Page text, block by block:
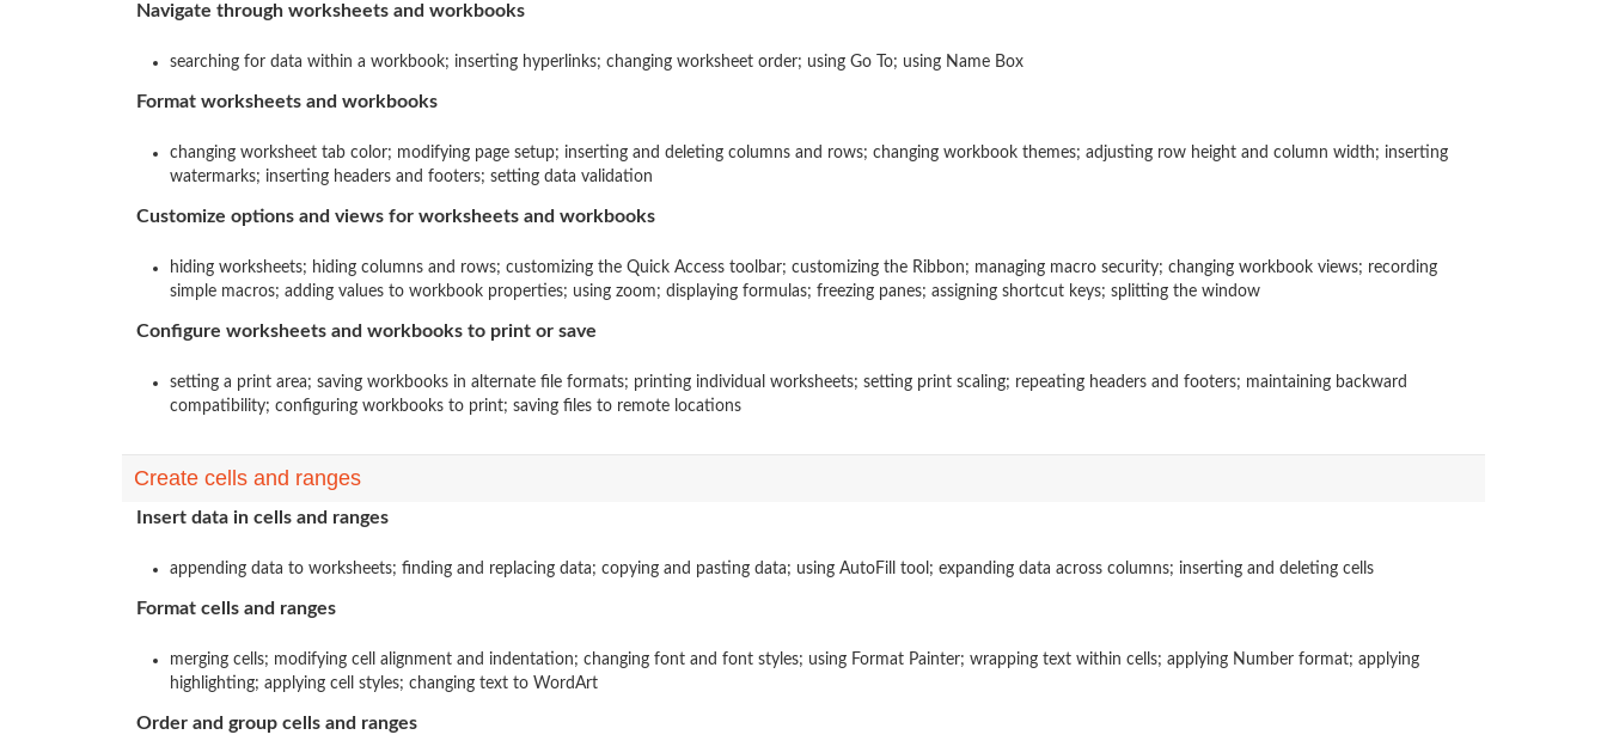
Navigate through worksheets and workbooks
searching for data within a workbook; inserting hyperlinks; changing worksheet order; using Go To; using Name Box
Format worksheets and workbooks
changing worksheet tab color; modifying page setup; inserting and deleting columns and rows; changing workbook themes; adjusting row height and column width; inserting
watermarks; inserting headers and footers; setting data validation
Customize options and views for worksheets and workbooks
hiding worksheets; hiding columns and rows; customizing the Quick Access toolbar; customizing the Ribbon; managing macro security; changing workbook views; recording
simple macros; adding values to workbook properties; using zoom; displaying formulas; freezing panes; assigning shortcut keys; splitting the window
Configure worksheets and workbooks to print or save
setting a print area; saving workbooks in alternate file formats; printing individual worksheets; setting print scaling; repeating headers and footers; maintaining backward
compatibility; configuring workbooks to print; saving files to remote locations
Create cells and ranges
Insert data in cells and ranges
appending data to worksheets; finding and replacing data; copying and pasting data; using AutoFill tool; expanding data across columns; inserting and deleting cells
Format cells and ranges
merging cells; modifying cell alignment and indentation; changing font and font styles; using Format Painter; wrapping text within cells; applying Number format; applying
highlighting; applying cell styles; changing text to WordArt
Order and group cells and ranges